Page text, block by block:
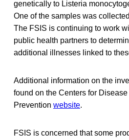
genetically to Listeria
One of the samples was
The FSIS is continuing to work
public health partners to
additional illnesses linked to
Additional information on the
found on the Centers for
Prevention website.
FSIS is concerned that some